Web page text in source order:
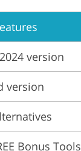
version
version
Bonus Tools